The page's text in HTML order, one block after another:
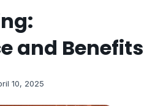
and Benefits
10, 2025